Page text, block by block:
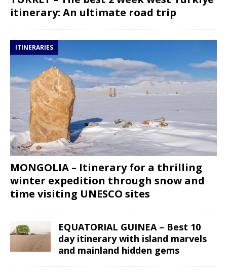
itinerary: An ultimate road trip
ITINERARIES
MONGOLIA – Itinerary for a thrilling
winter expedition through snow and
time visiting UNESCO sites
EQUATORIAL GUINEA – Best 10
day itinerary with island marvels
and mainland hidden gems